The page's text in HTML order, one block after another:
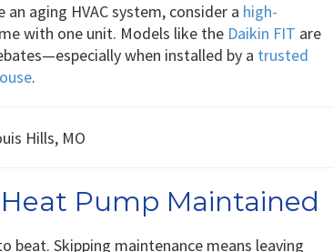
aging HVAC system, consider a high-
with one unit. Models like the Daikin FIT are
when installed by a trusted
.
Pump Maintained
beat. Skipping maintenance means leaving